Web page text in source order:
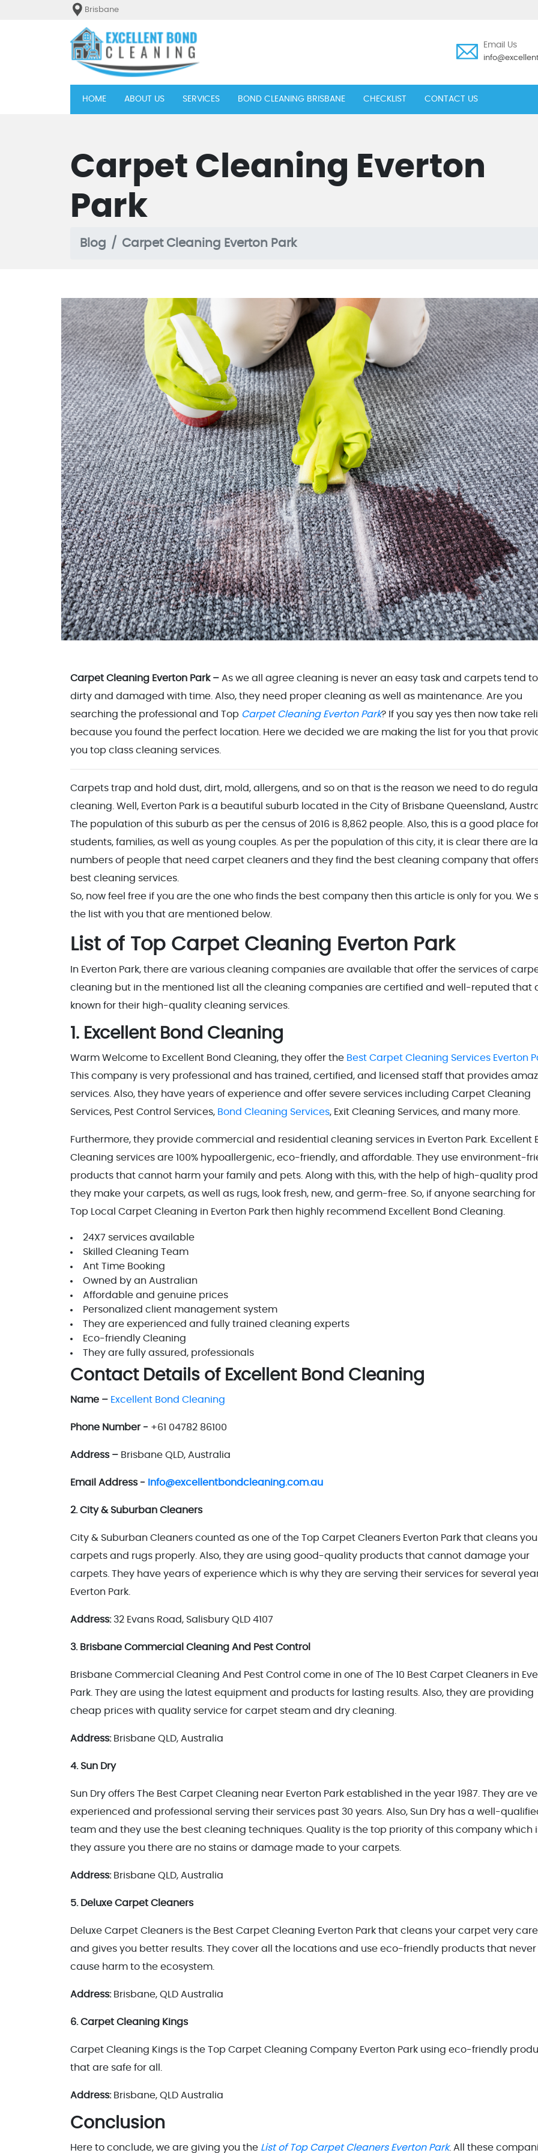
Brisbane
Email Us
HOME(current)ABOUT US SERVICES BOND CLEANING BRISBANE CHECKLIST CONTACT US
Carpet Cleaning Everton
Park
Blog Carpet Cleaning Everton Park
Carpet Cleaning Everton Park – As we all agree cleaning is never an easy task and carpets tend
dirty and damaged with time. Also, they need proper cleaning as well as maintenance. Are you
searching the professional and Top Carpet Cleaning Everton Park? If you say yes then now take
because you found the perfect location. Here we decided we are making the list for you that
you top class cleaning services.
Carpets trap and hold dust, dirt, mold, allergens, and so on that is the reason we need to do
cleaning. Well, Everton Park is a beautiful suburb located in the City of Brisbane Queensland,
The population of this suburb as per the census of 2016 is 8,862 people. Also, this is a good place
students, families, as well as young couples. As per the population of this city, it is clear there are
numbers of people that need carpet cleaners and they find the best cleaning company that
best cleaning services.
So, now feel free if you are the one who finds the best company then this article is only for you. We
the list with you that are mentioned below.
List of Top Carpet Cleaning Everton Park
In Everton Park, there are various cleaning companies are available that offer the services of
cleaning but in the mentioned list all the cleaning companies are certified and well-reputed that
known for their high-quality cleaning services.
1. Excellent Bond Cleaning
Warm Welcome to Excellent Bond Cleaning, they offer the Best Carpet Cleaning Services Everton
This company is very professional and has trained, certified, and licensed staff that provides
services. Also, they have years of experience and offer severe services including Carpet Cleaning
Services, Pest Control Services, Bond Cleaning Services, Exit Cleaning Services, and many more.
Furthermore, they provide commercial and residential cleaning services in Everton Park. Excellent
Cleaning services are 100% hypoallergenic, eco-friendly, and affordable. They use environment-
products that cannot harm your family and pets. Along with this, with the help of high-quality
they make your carpets, as well as rugs, look fresh, new, and germ-free. So, if anyone searching for
Top Local Carpet Cleaning in Everton Park then highly recommend Excellent Bond Cleaning.
24X7 services available
Skilled Cleaning Team
Ant Time Booking
Owned by an Australian
Affordable and genuine prices
Personalized client management system
They are experienced and fully trained cleaning experts
Eco-friendly Cleaning
They are fully assured, professionals
Contact Details of Excellent Bond Cleaning
Name – Excellent Bond Cleaning
Phone Number - +61 04782 86100
Address – Brisbane QLD, Australia
Email Address - Info@excellentbondcleaning.com.au
2. City & Suburban Cleaners
City & Suburban Cleaners counted as one of the Top Carpet Cleaners Everton Park that cleans
carpets and rugs properly. Also, they are using good-quality products that cannot damage your
carpets. They have years of experience which is why they are serving their services for several
Everton Park.
Address: 32 Evans Road, Salisbury QLD 4107
3. Brisbane Commercial Cleaning And Pest Control
Brisbane Commercial Cleaning And Pest Control come in one of The 10 Best Carpet Cleaners in
Park. They are using the latest equipment and products for lasting results. Also, they are providing
cheap prices with quality service for carpet steam and dry cleaning.
Address: Brisbane QLD, Australia
4. Sun Dry
Sun Dry offers The Best Carpet Cleaning near Everton Park established in the year 1987. They are
experienced and professional serving their services past 30 years. Also, Sun Dry has a well-
team and they use the best cleaning techniques. Quality is the top priority of this company which
they assure you there are no stains or damage made to your carpets.
Address: Brisbane QLD, Australia
5. Deluxe Carpet Cleaners
Deluxe Carpet Cleaners is the Best Carpet Cleaning Everton Park that cleans your carpet very
and gives you better results. They cover all the locations and use eco-friendly products that never
cause harm to the ecosystem.
Address: Brisbane, QLD Australia
6. Carpet Cleaning Kings
Carpet Cleaning Kings is the Top Carpet Cleaning Company Everton Park using eco-friendly
that are safe for all.
Address: Brisbane, QLD Australia
Conclusion
Here to conclude, we are giving you the List of Top Carpet Cleaners Everton Park. All these